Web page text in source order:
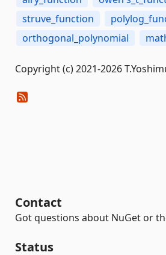
struve_function
orthogonal_polynomial
Copyright (c) 2021-2026
Contact
Got questions about NuGet or
Status